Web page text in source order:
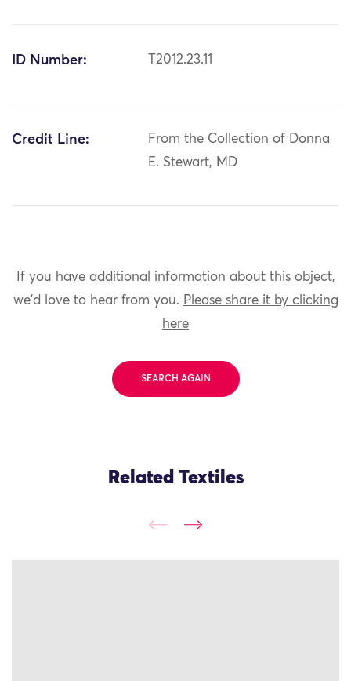
ID Number: T2012.23.11
Credit Line:
From the Collection of Donna
E. Stewart, MD
If you have additional information about this object,
we'd love to hear from you. Please share it by clicking
here
SEARCH AGAIN
Related Textiles